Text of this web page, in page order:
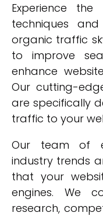
Experience
techniques
organic traffic
to improve
enhance
Our cutting-
are specifically
traffic to your
Our team of
industry trends
that your
engines. We
research,